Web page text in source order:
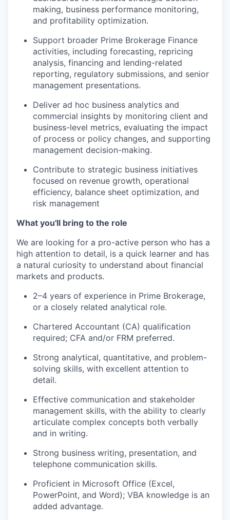
making, business performance monitoring,
and profitability optimization.
Support broader Prime Brokerage Finance
activities, including forecasting, repricing
analysis, financing and lending-related
reporting, regulatory submissions, and senior
management presentations.
Deliver ad hoc business analytics and
commercial insights by monitoring client and
business-level metrics, evaluating the impact
of process or policy changes, and supporting
management decision-making.
Contribute to strategic business initiatives
focused on revenue growth, operational
efficiency, balance sheet optimization, and
risk management
What you'll bring to the role
We are looking for a pro-active person who has a
high attention to detail, is a quick learner and has
a natural curiosity to understand about financial
markets and products.
2–4 years of experience in Prime Brokerage,
or a closely related analytical role.
Chartered Accountant (CA) qualification
required; CFA and/or FRM preferred.
Strong analytical, quantitative, and problem-
solving skills, with excellent attention to
detail.
Effective communication and stakeholder
management skills, with the ability to clearly
articulate complex concepts both verbally
and in writing.
Strong business writing, presentation, and
telephone communication skills.
Proficient in Microsoft Office (Excel,
PowerPoint, and Word); VBA knowledge is an
added advantage.